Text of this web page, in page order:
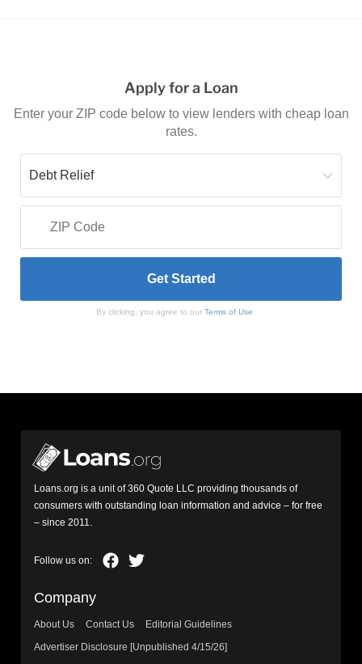
Apply for a Loan
Enter your ZIP code below to view lenders with cheap loan
rates.
By clicking, you agree to our Terms of Use
Loans.org is a unit of 360 Quote LLC providing thousands of
consumers with outstanding loan information and advice – for free
– since 2011.
Company
About Us Contact Us
Editorial Guidelines
Advertiser Disclosure [Unpublished 4/15/26]